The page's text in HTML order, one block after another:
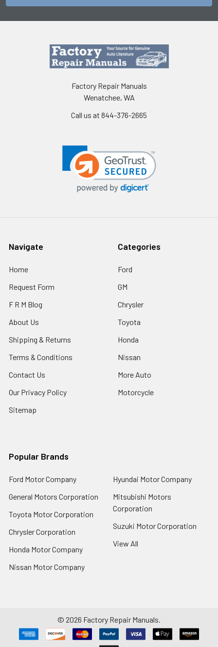
Factory Repair Manuals
Wenatchee, WA
Call us at 844-376-2665
Navigate
Home
Request Form
F R M Blog
About Us
Shipping & Returns
Terms & Conditions
Contact Us
Our Privacy Policy
Sitemap
Categories
Ford
GM
Chrysler
Toyota
Honda
Nissan
More Auto
Motorcycle
Popular Brands
Ford Motor Company
General Motors Corporation
Toyota Motor Corporation
Chrysler Corporation
Honda Motor Company
Nissan Motor Company
Hyundai Motor Company
Mitsubishi Motors
Corporation
Suzuki Motor Corporation
View All
© 2026 Factory Repair Manuals.